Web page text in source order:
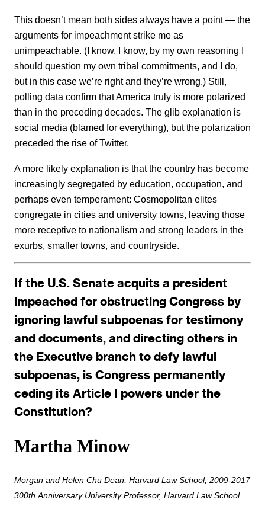
This doesn’t mean both sides always have a point — the
arguments for impeachment strike me as
unimpeachable. (I know, I know, by my own reasoning I
should question my own tribal commitments, and I do,
but in this case we’re right and they’re wrong.) Still,
polling data confirm that America truly is more polarized
than in the preceding decades. The glib explanation is
social media (blamed for everything), but the polarization
preceded the rise of Twitter.
A more likely explanation is that the country has become
increasingly segregated by education, occupation, and
perhaps even temperament: Cosmopolitan elites
congregate in cities and university towns, leaving those
more receptive to nationalism and strong leaders in the
exurbs, smaller towns, and countryside.
If the U.S. Senate acquits a president
impeached for obstructing Congress by
ignoring lawful subpoenas for testimony
and documents, and directing others in
the Executive branch to defy lawful
subpoenas, is Congress permanently
ceding its Article I powers under the
Constitution?
Martha Minow
Morgan and Helen Chu Dean, Harvard Law School, 2009-2017
300th Anniversary University Professor, Harvard Law School